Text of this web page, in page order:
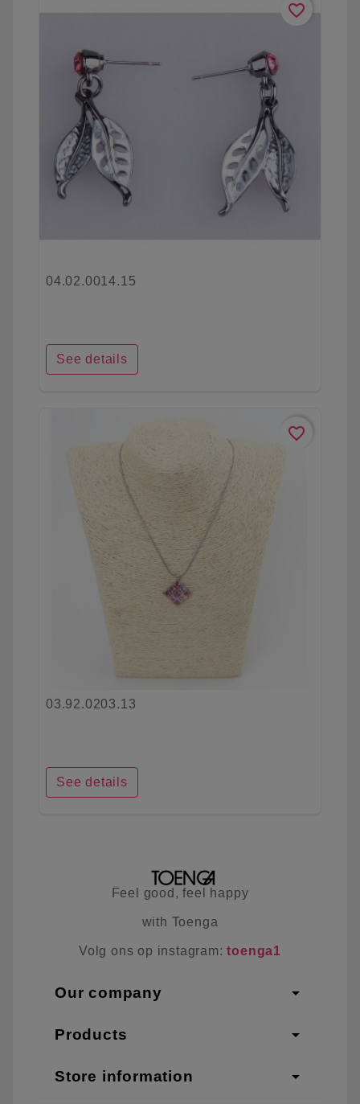
favorite_border
04.02.0014.15
See details
favorite_border
03.92.0203.13
See details
Feel good, feel happy
with Toenga
Volg ons op instagram:toenga1
Our company arrow_drop_down
Products arrow_drop_down
Store information arrow_drop_down